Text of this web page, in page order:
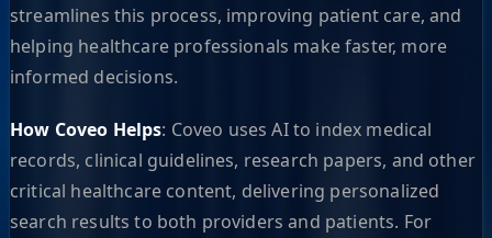
streamlines this process, improving patient care, and
helping healthcare professionals make faster, more
informed decisions.
How Coveo Helps: Coveo uses AI to index medical
records, clinical guidelines, research papers, and other
critical healthcare content, delivering personalized
search results to both providers and patients. For